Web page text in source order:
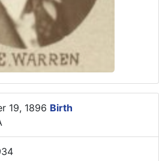
19, 1896 Birth